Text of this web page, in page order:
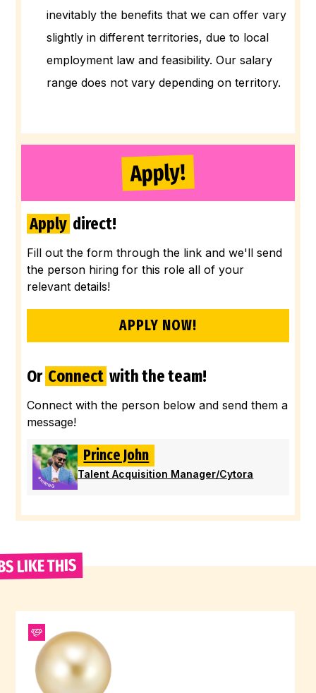
inevitably the benefits that we can offer vary
slightly in different territories, due to local
employment law and feasibility. Our salary
range does not vary depending on territory.
Apply!
Apply direct!
Fill out the form through the link and we'll send
the person hiring for this role all of your
relevant details!
APPLY NOW!
Or Connect with the team!
Connect with the person below and send them a
message!
Prince John
Talent Acquisition Manager/Cytora
LIKE THIS